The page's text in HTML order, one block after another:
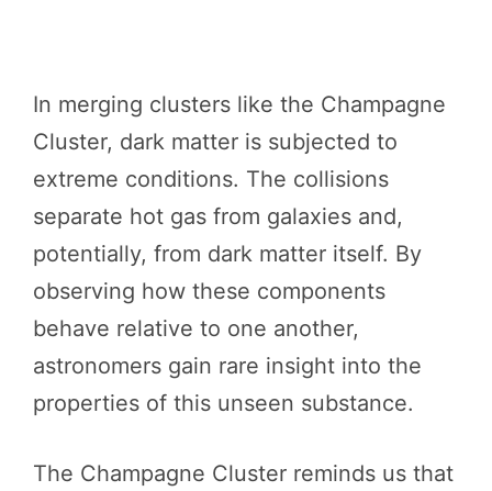
In merging clusters like the Champagne
Cluster, dark matter is subjected to
extreme conditions. The collisions
separate hot gas from galaxies and,
potentially, from dark matter itself. By
observing how these components
behave relative to one another,
astronomers gain rare insight into the
properties of this unseen substance.
The Champagne Cluster reminds us that